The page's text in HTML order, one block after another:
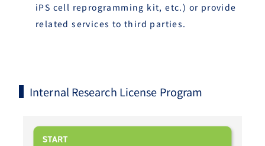
iPS cell reprogramming kit, etc.) or provide
related services to third parties.
Internal Research License Program